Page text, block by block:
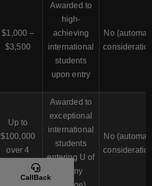
$1,000 –
$3,500
Awarded to
high-
achieving
international
students
upon entry
No
Up to
$100,000
over 4
Awarded to
exceptional
international
students
entering U of
T (any
No
CallBack